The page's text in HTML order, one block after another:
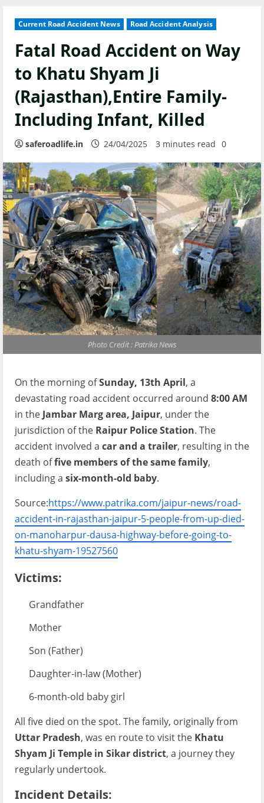
Current Road Accident News Road Accident Analysis
Fatal Road Accident on Way
to Khatu Shyam Ji
(Rajasthan),Entire Family-
Including Infant, Killed
saferoadlife.in 24/04/2025 3 minutes read 0
Photo Credit : Patrika News
On the morning ofSunday, 13th April, a
devastating road accident occurred around 8:00 AM
in the Jambar Marg area, Jaipur, under the
jurisdiction of the Raipur Police Station. The
accident involved a car and a trailer, resulting in the
death offive members of the same family,
including a six-month-old baby.
Source:https://www.patrika.com/jaipur-news/road-
accident-in-rajasthan-jaipur-5-people-from-up-died-
on-manoharpur-dausa-highway-before-going-to-
khatu-shyam-19527560
Victims:
Grandfather
Mother
Son (Father)
Daughter-in-law (Mother)
6-month-old baby girl
All five died on the spot. The family, originally from
Uttar Pradesh, was en route to visit the Khatu
Shyam Ji Temple in Sikar district, a journey they
regularly undertook.
Incident Details: